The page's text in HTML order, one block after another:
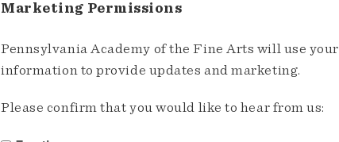
Marketing Permissions
Pennsylvania Academy of the Fine Arts will use your
information to provide updates and marketing.
Please confirm that you would like to hear from us: